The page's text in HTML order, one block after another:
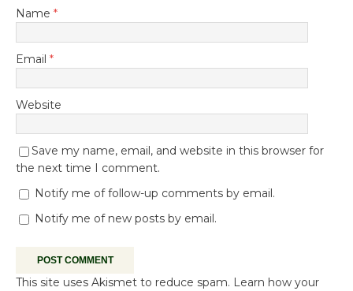
Name *
Email *
Website
Save my name, email, and website in this browser for
the next time I comment.
Notify me of follow-up comments by email.
Notify me of new posts by email.
This site uses Akismet to reduce spam. Learn how your